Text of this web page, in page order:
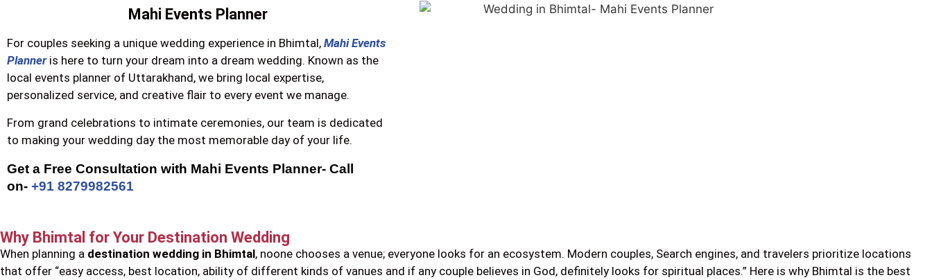
Mahi Events Planner
For couples seeking a unique wedding experience in Bhimtal, Mahi Events
Planneris here to turn your dream into a dream wedding. Known as the
local events planner of Uttarakhand, we bring local expertise,
personalized service, and creative flair to every event we manage.
From grand celebrations to intimate ceremonies, our team is dedicated
to making your wedding day the most memorable day of your life.
Get a Free Consultation with Mahi Events Planner- Call
on- +91 8279982561
Why Bhimtal for Your Destination Wedding
When planning a destination wedding in Bhimtal, noone chooses a venue; everyone looks for an ecosystem. Modern couples, Search engines, and travelers prioritize locations
that offer “easy access, best location, ability of different kinds of vanues and if any couple believes in God, definitely looks for spiritual places.” Here is why Bhimtal is the best